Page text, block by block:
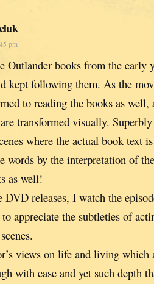
pm
Outlander books from the early
kept following them. As the
to reading the books as
transformed visually.
where the actual book text
words by the interpretation of
as well!
releases, I watch the
appreciate the subtleties of
views on life and living which
with ease and yet such depth